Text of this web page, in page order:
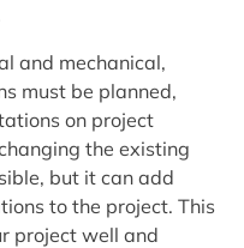
and mechanical,
must be planned,
on project
the existing
but it can add
to the project. This
project well and